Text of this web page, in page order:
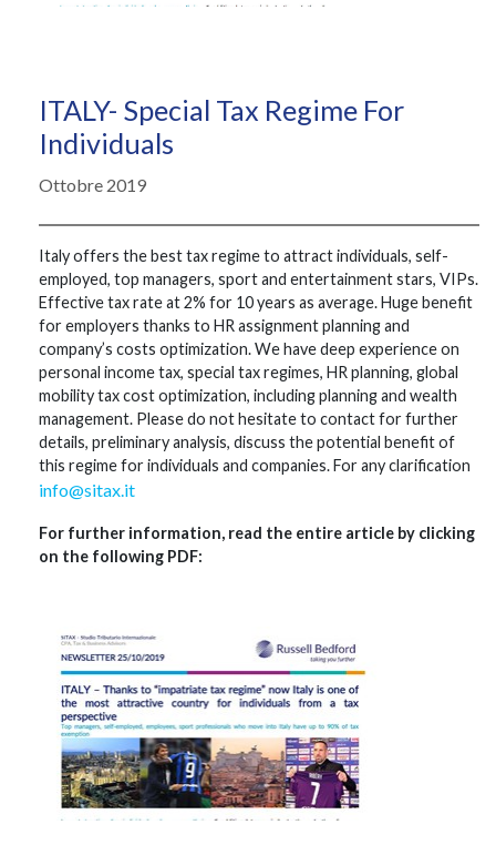
ITALY- Special Tax Regime For
Individuals
Ottobre 2019
Italy offers the best tax regime to attract individuals, self-
employed, top managers, sport and entertainment stars, VIPs.
Effective tax rate at 2% for 10 years as average. Huge benefit
for employers thanks to HR assignment planning and
company’s costs optimization. We have deep experience on
personal income tax, special tax regimes, HR planning, global
mobility tax cost optimization, including planning and wealth
management. Please do not hesitate to contact for further
details, preliminary analysis, discuss the potential benefit of
this regime for individuals and companies. For any clarification
info@sitax.it
For further information, read the entire article by clicking
on the following PDF: